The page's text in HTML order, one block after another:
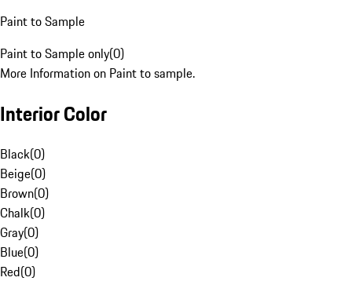
Paint to Sample
Paint to Sample only(0)
More Information on Paint to sample.
Interior Color
Black(0)
Beige(0)
Brown(0)
Chalk(0)
Gray(0)
Blue(0)
Red(0)